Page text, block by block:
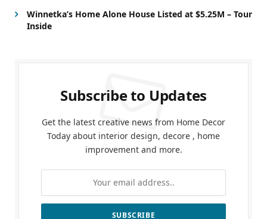
Winnetka’s Home Alone House Listed at $5.25M – Tour
Inside
Subscribe to Updates
Get the latest creative news from Home Decor
Today about interior design, decore , home
improvement and more.